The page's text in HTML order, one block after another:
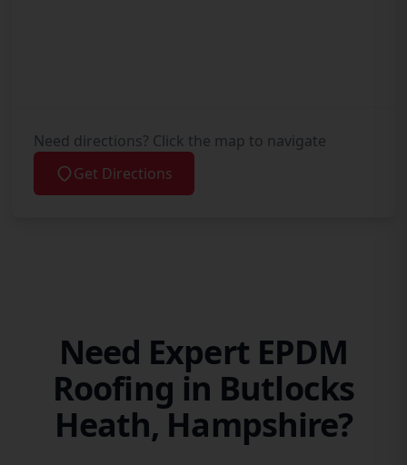
Need directions? Click the map to navigate
Get Directions
Need Expert EPDM
Roofing in Butlocks
Heath, Hampshire?